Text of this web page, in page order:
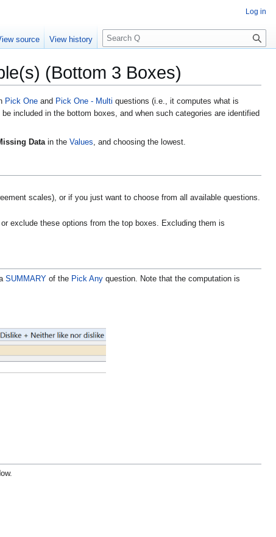
(Bottom 3 Boxes)
Pick One and Pick One - Multi questions (i.e., it computes what is
included in the bottom boxes, and when such categories are identified
Data in the Values , and choosing the lowest.
scales), or if you just want to choose from all available questions.
exclude these options from the top boxes. Excluding them is
SUMMARY of the Pick Any question. Note that the computation is
Log in
source View history
S
e
r
c
h